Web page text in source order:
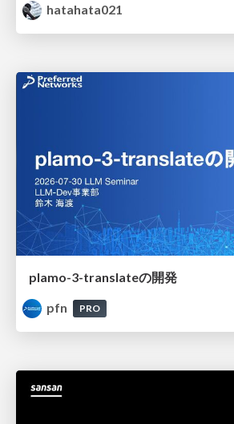
hatahata021
plamo-3-translateの開発
pfn
PRO